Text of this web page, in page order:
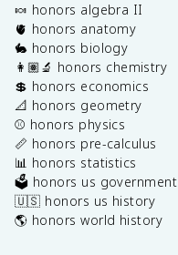
🍬 honors algebra II
🫀 honors anatomy
🐇 honors biology
👩🏽‍🔬 honors chemistry
💲 honors economics
📐 honors geometry
⚾️ honors physics
📏 honors pre-calculus
📊 honors statistics
🗳️ honors us government
🇺🇸 honors us history
🌎 honors world history